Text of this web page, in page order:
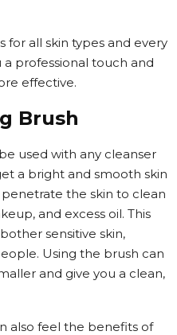
for all skin types and every
professional touch and
effective.
Brush
used with any cleanser
a bright and smooth skin
the skin to clean
and excess oil. This
sensitive skin,
Using the brush can
and give you a clean,
also feel the benefits of